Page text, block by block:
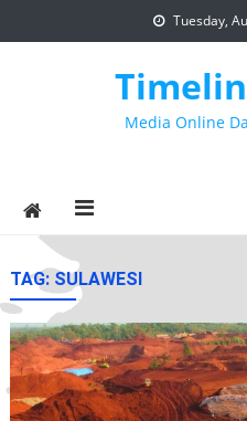
to
Tuesday,
Media Online
TAG: SULAWESI